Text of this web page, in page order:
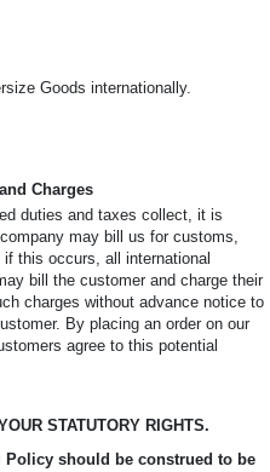
Goods internationally.
Charges
duties and taxes collect, it is
may bill us for customs,
this occurs, all international
bill the customer and charge their
charges without advance notice to
By placing an order on our
agree to this potential
STATUTORY RIGHTS.
should be construed to be